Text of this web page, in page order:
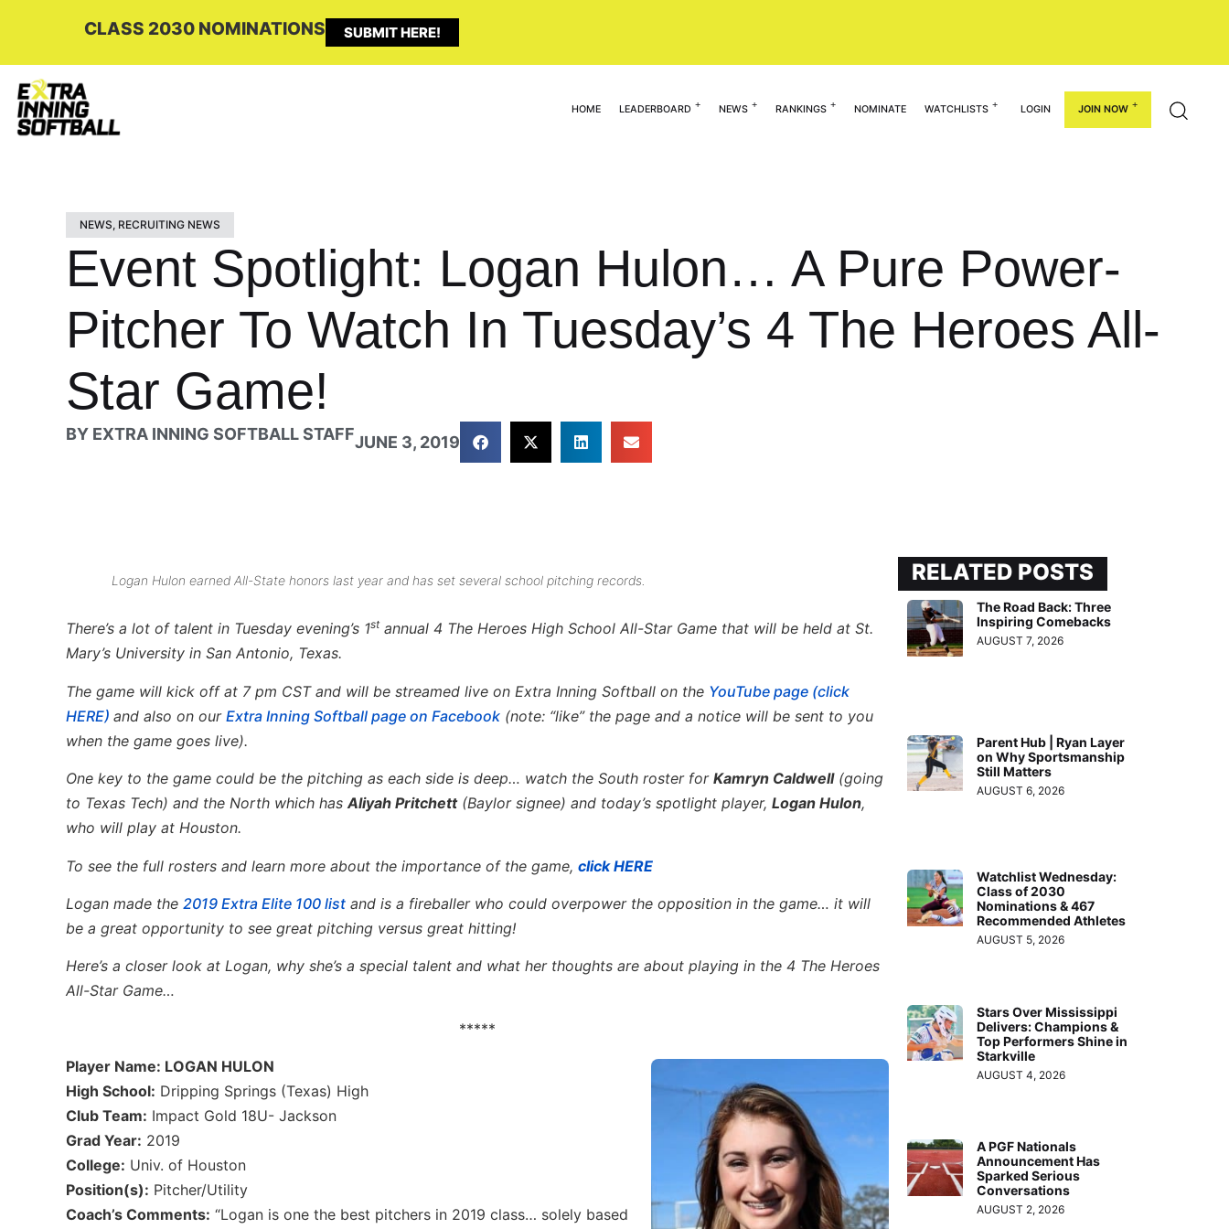
CLASS 2030 NOMINATIONS SUBMIT HERE!
HOME LEADERBOARD NEWS RANKINGS NOMINATE WATCHLISTS LOGIN JOIN NOW
NEWS, RECRUITING NEWS
Event Spotlight: Logan Hulon… A Pure Power-
Pitcher To Watch In Tuesday’s 4 The Heroes All-
Star Game!
BY EXTRA INNING SOFTBALL STAFFJUNE 3, 2019
Logan Hulon earned All-State honors last year and has set several school pitching records.
There’s a lot of talent in Tuesday evening’s 1stannual 4 The Heroes High School All-Star Game that will be held at St.
Mary’s University in San Antonio, Texas.
The game will kick off at 7 pm CST and will be streamed live on Extra Inning Softball on the YouTube page (click
HERE) and also on our Extra Inning Softball page on Facebook (note: “like” the page and a notice will be sent to you
when the game goes live).
One key to the game could be the pitching as each side is deep… watch the South roster for Kamryn Caldwell(going
to Texas Tech) and the North which hasAliyah Pritchett(Baylor signee) and today’s spotlight player, Logan Hulon,
who will play at Houston.
To see the full rosters and learn more about the importance of the game, click HERE
Logan made the 2019 Extra Elite 100 list and is a fireballer who could overpower the opposition in the game… it will
be a great opportunity to see great pitching versus great hitting!
Here’s a closer look at Logan, why she’s a special talent and what her thoughts are about playing in the 4 The Heroes
All-Star Game…
*****
Player Name: LOGAN HULON
High School: Dripping Springs (Texas) High
Club Team: Impact Gold 18U- Jackson
Grad Year: 2019
College: Univ. of Houston
Position(s): Pitcher/Utility
Coach’s Comments: “Logan is one the best pitchers in 2019 class… solely based
RELATED POSTS
The Road Back: Three
Inspiring Comebacks
AUGUST 7, 2026
Parent Hub | Ryan Layer
on Why Sportsmanship
Still Matters
AUGUST 6, 2026
Watchlist Wednesday:
Class of 2030
Nominations & 467
Recommended Athletes
AUGUST 5, 2026
Stars Over Mississippi
Delivers: Champions &
Top Performers Shine in
Starkville
AUGUST 4, 2026
A PGF Nationals
Announcement Has
Sparked Serious
Conversations
AUGUST 2, 2026